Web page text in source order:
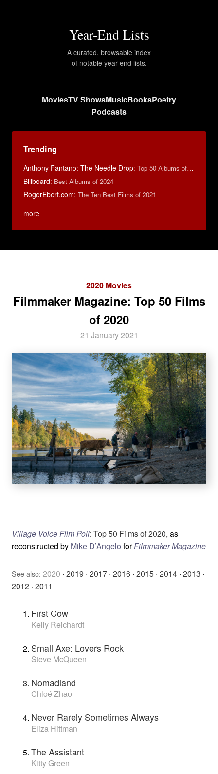
Year-End Lists
A curated, browsable index
of notable year-end lists.
MoviesTV ShowsMusicBooksPoetry
Podcasts
Trending
Anthony Fantano: The Needle Drop: Top 50 Albums of 2025
Billboard: Best Albums of 2024
RogerEbert.com: The Ten Best Films of 2021
more
2020 Movies
Filmmaker Magazine: Top 50 Films
of 2020
21 January 2021
Village Voice Film Poll: Top 50 Films of 2020, as
reconstructed by Mike D’Angelo forFilmmaker Magazine
See also: 2020 · 2019 · 2017 · 2016 · 2015 · 2014 · 2013 ·
2012 · 2011
First Cow
Kelly Reichardt
Small Axe: Lovers Rock
Steve McQueen
Nomadland
Chloé Zhao
Never Rarely Sometimes Always
Eliza Hittman
The Assistant
Kitty Green